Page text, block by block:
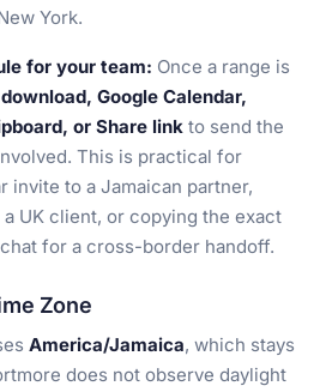
York.
for your team: Once a range is
download, Google Calendar,
or Share link to send the
This is practical for
invite to a Jamaican partner,
UK client, or copying the exact
for a cross-border handoff.
Zone
America/Jamaica, which stays
does not observe daylight